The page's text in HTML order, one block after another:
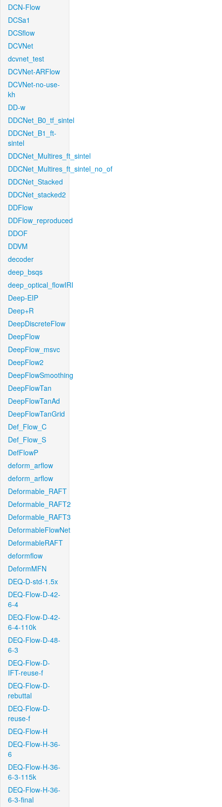
DCN-Flow
DCSa1
DCSflow
DCVNet
dcvnet_test
DCVNet-ARFlow
DCVNet-no-use-
kh
DD-w
DDCNet_B0_tf_sintel
DDCNet_B1_ft-
sintel
DDCNet_Multires_ft_sintel
DDCNet_Multires_ft_sintel_no_of
DDCNet_Stacked
DDCNet_stacked2
DDFlow
DDFlow_reproduced
DDOF
DDVM
decoder
deep_bsqs
deep_optical_flowIRI
Deep-EIP
Deep+R
DeepDiscreteFlow
DeepFlow
DeepFlow_msvc
DeepFlow2
DeepFlowSmoothing
DeepFlowTan
DeepFlowTanAd
DeepFlowTanGrid
Def_Flow_C
Def_Flow_S
DefFlowP
deform_arflow
deform_arflow
Deformable_RAFT
Deformable_RAFT2
Deformable_RAFT3
DeformableFlowNet
DeformableRAFT
deformflow
DeformMFN
DEQ-D-std-1.5x
DEQ-Flow-D-42-
6-4
DEQ-Flow-D-42-
6-4-110k
DEQ-Flow-D-48-
6-3
DEQ-Flow-D-
IFT-reuse-f
DEQ-Flow-D-
rebuttal
DEQ-Flow-D-
reuse-f
DEQ-Flow-H
DEQ-Flow-H-36-
6
DEQ-Flow-H-36-
6-3-115k
DEQ-Flow-H-36-
6-3-final